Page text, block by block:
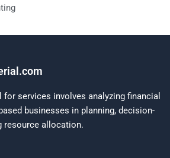
services involves analyzing financial
businesses in planning, decision-
resource allocation.